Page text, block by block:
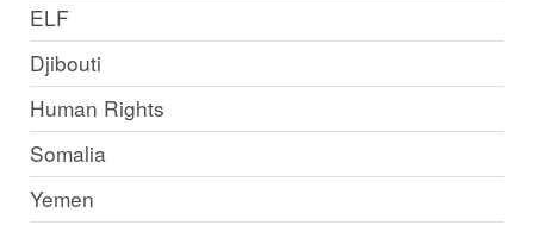
ELF
Djibouti
Human Rights
Somalia
Yemen